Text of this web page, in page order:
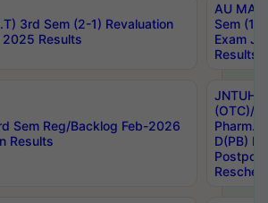
3rd Sem (2-1) Revaluation
2025 Results
AU MA
Sem (1-
Exam
Results
Sem Reg/Backlog Feb-2026
Results
JNTUH
(OTC)/
Pharm.
D(PB)